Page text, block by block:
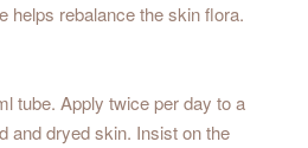
helps rebalance the skin flora.
tube. Apply twice per day to a
and dryed skin. Insist on the